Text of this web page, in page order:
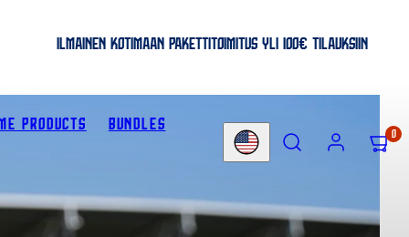
ILMAINEN KOTIMAAN PAKETTITOIMITUS YLI 100€ TILAUKSIIN
PRODUCTS BUNDLES
Country/region
SEARCH ACCOUNTVIEW
MY
(0)
0